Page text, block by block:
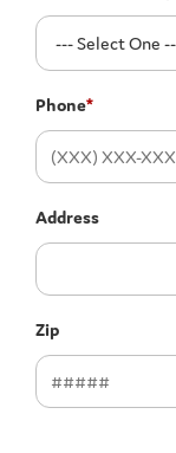
Phone*
Address
Zip